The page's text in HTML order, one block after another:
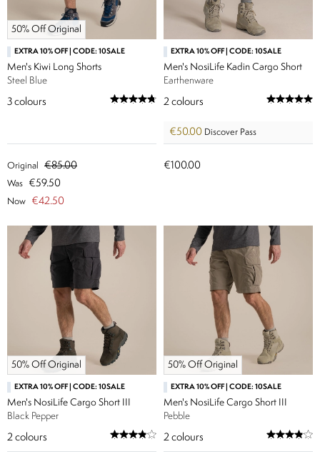
50% Off Original
EXTRA 10% OFF | CODE: 10SALE
Men's Kiwi Long Shorts
Steel Blue
3 colours
Original €85.00
Was €59.50
Now €42.50
EXTRA 10% OFF | CODE: 10SALE
Men's NosiLife Kadin Cargo Short
Earthenware
2 colours
€50.00 Discover Pass
€100.00
50% Off Original
EXTRA 10% OFF | CODE: 10SALE
Men's NosiLife Cargo Short III
Black Pepper
2 colours
50% Off Original
EXTRA 10% OFF | CODE: 10SALE
Men's NosiLife Cargo Short III
Pebble
2 colours